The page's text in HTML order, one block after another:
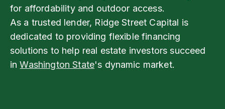
for affordability and outdoor access.
As a trusted lender, Ridge Street Capital is
dedicated to providing flexible financing
solutions to help real estate investors succeed
inWashington State's dynamic market.